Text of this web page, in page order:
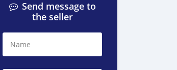
Send message to
the seller
Name